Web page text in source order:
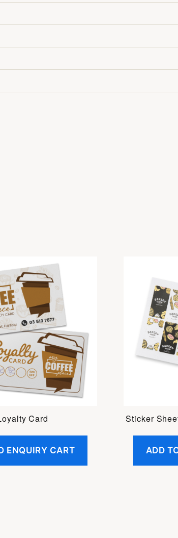
Card
ENQUIRY CART
Sticker
ADD